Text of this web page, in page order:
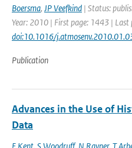
Boersma, JP Veefkind | Status:
Year: 2010 | First page: 1443 | Last
doi:10.1016/
Publication
Advances in the Use of
Data